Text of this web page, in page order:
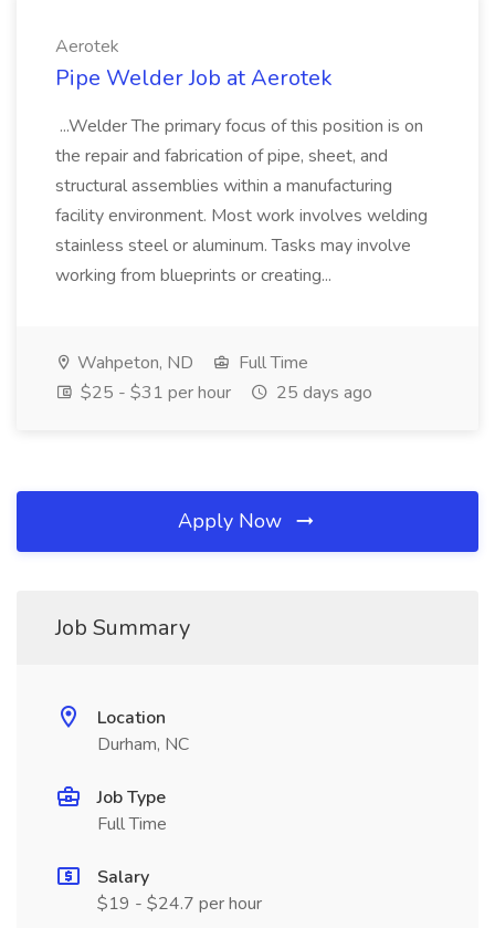
Aerotek
Pipe Welder Job at Aerotek
...Welder The primary focus of this position is on
the repair and fabrication of pipe, sheet, and
structural assemblies within a manufacturing
facility environment. Most work involves welding
stainless steel or aluminum. Tasks may involve
working from blueprints or creating...
Wahpeton, ND
Full Time
$25 - $31 per hour
25 days ago
Apply Now
Job Summary
Location
Durham, NC
Job Type
Full Time
Salary
$19 - $24.7 per hour